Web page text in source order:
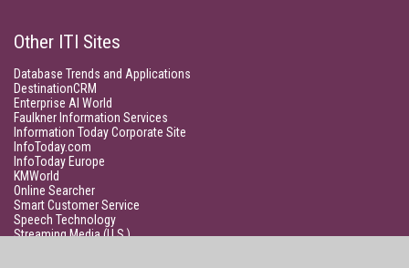
Other ITI Sites
Database Trends and Applications
DestinationCRM
Enterprise AI World
Faulkner Information Services
Information Today Corporate Site
InfoToday.com
InfoToday Europe
KMWorld
Online Searcher
Smart Customer Service
Speech Technology
Streaming Media (U.S.)